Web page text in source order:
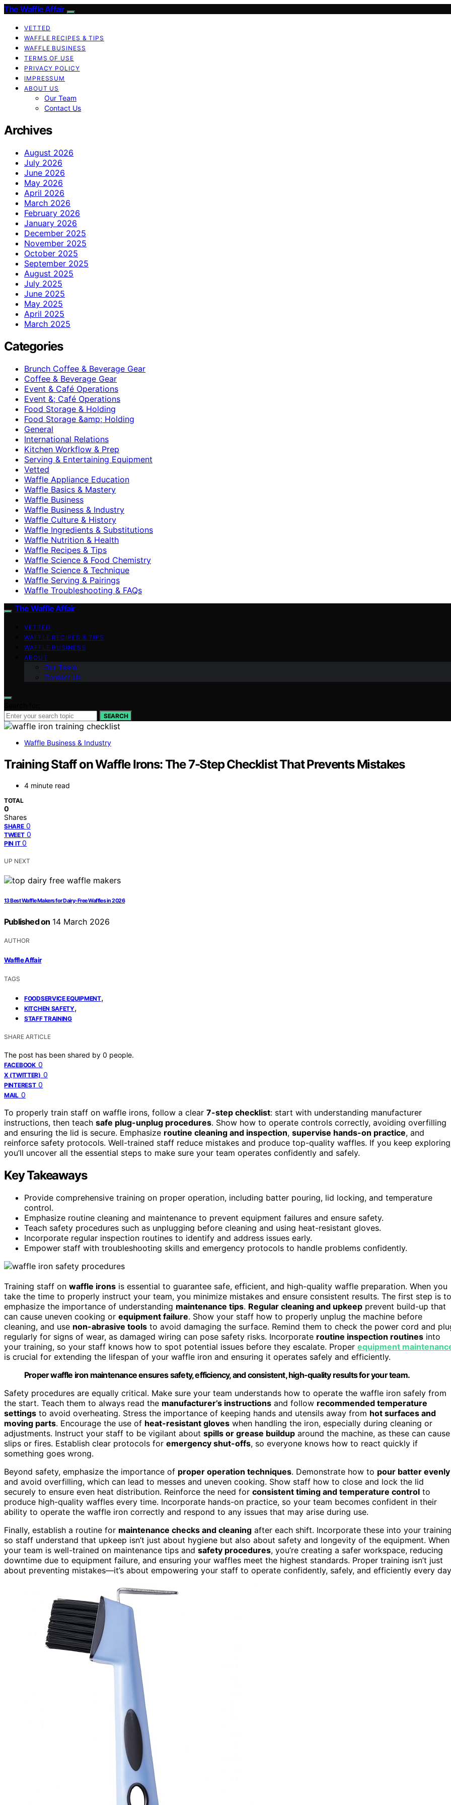
The Waffle Affair
VETTED
WAFFLE RECIPES & TIPS
WAFFLE BUSINESS
TERMS OF USE
PRIVACY POLICY
IMPRESSUM
ABOUT US
Our Team
Contact Us
Archives
August 2026
July 2026
June 2026
May 2026
April 2026
March 2026
February 2026
January 2026
December 2025
November 2025
October 2025
September 2025
August 2025
July 2025
June 2025
May 2025
April 2025
March 2025
Categories
Brunch Coffee & Beverage Gear
Coffee & Beverage Gear
Event & Café Operations
Event &; Café Operations
Food Storage & Holding
Food Storage &amp; Holding
General
International Relations
Kitchen Workflow & Prep
Serving & Entertaining Equipment
Vetted
Waffle Appliance Education
Waffle Basics & Mastery
Waffle Business
Waffle Business & Industry
Waffle Culture & History
Waffle Ingredients & Substitutions
Waffle Nutrition & Health
Waffle Recipes & Tips
Waffle Science & Food Chemistry
Waffle Science & Technique
Waffle Serving & Pairings
Waffle Troubleshooting & FAQs
The Waffle Affair
VETTED
WAFFLE RECIPES & TIPS
WAFFLE BUSINESS
ABOUT
Our Team
Contact Us
SEARCH
Waffle Business & Industry
Training Staff on Waffle Irons: The 7-Step Checklist That Prevents Mistakes
4 minute read
TOTAL
0
Shares
SHARE 0
TWEET 0
PIN IT 0
UP NEXT
13 Best Waffle Makers for Dairy-Free Waffles in 2026
Published on 14 March 2026
AUTHOR
Waffle Affair
TAGS
FOODSERVICE EQUIPMENT,
KITCHEN SAFETY,
STAFF TRAINING
SHARE ARTICLE
The post has been shared by 0 people.
FACEBOOK 0
X (TWITTER) 0
PINTEREST 0
MAIL 0
To properly train staff on waffle irons, follow a clear 7-step checklist: start with understanding manufacturer
instructions, then teach safe plug-unplug procedures. Show how to operate controls correctly, avoiding overfilling
and ensuring the lid is secure. Emphasize routine cleaning and inspection, supervise hands-on practice, and
reinforce safety protocols. Well-trained staff reduce mistakes and produce top-quality waffles. If you keep
you’ll uncover all the essential steps to make sure your team operates confidently and safely.
Key Takeaways
Provide comprehensive training on proper operation, including batter pouring, lid locking, and temperature
control.
Emphasize routine cleaning and maintenance to prevent equipment failures and ensure safety.
Teach safety procedures such as unplugging before cleaning and using heat-resistant gloves.
Incorporate regular inspection routines to identify and address issues early.
Empower staff with troubleshooting skills and emergency protocols to handle problems confidently.
Training staff on waffle irons is essential to guarantee safe, efficient, and high-quality waffle preparation. When you
take the time to properly instruct your team, you minimize mistakes and ensure consistent results. The first step is to
emphasize the importance of understanding maintenance tips. Regular cleaning and upkeep prevent build-up that
can cause uneven cooking or equipment failure. Show your staff how to properly unplug the machine before
cleaning, and use non-abrasive tools to avoid damaging the surface. Remind them to check the power cord and
regularly for signs of wear, as damaged wiring can pose safety risks. Incorporate routine inspection routines into
your training, so your staff knows how to spot potential issues before they escalate. Proper equipment
is crucial for extending the lifespan of your waffle iron and ensuring it operates safely and efficiently.
Proper waffle iron maintenance ensures safety, efficiency, and consistent, high-quality results for your team.
Safety procedures are equally critical. Make sure your team understands how to operate the waffle iron safely from
the start. Teach them to always read the manufacturer’s instructions and follow recommended temperature
settings to avoid overheating. Stress the importance of keeping hands and utensils away from hot surfaces and
moving parts. Encourage the use of heat-resistant gloves when handling the iron, especially during cleaning or
adjustments. Instruct your staff to be vigilant about spills or grease buildup around the machine, as these can cause
slips or fires. Establish clear protocols for emergency shut-offs, so everyone knows how to react quickly if
something goes wrong.
Beyond safety, emphasize the importance of proper operation techniques. Demonstrate how to pour batter evenly
and avoid overfilling, which can lead to messes and uneven cooking. Show staff how to close and lock the lid
securely to ensure even heat distribution. Reinforce the need for consistent timing and temperature control to
produce high-quality waffles every time. Incorporate hands-on practice, so your team becomes confident in their
ability to operate the waffle iron correctly and respond to any issues that may arise during use.
Finally, establish a routine for maintenance checks and cleaning after each shift. Incorporate these into your training
so staff understand that upkeep isn’t just about hygiene but also about safety and longevity of the equipment. When
your team is well-trained on maintenance tips and safety procedures, you’re creating a safer workspace, reducing
downtime due to equipment failure, and ensuring your waffles meet the highest standards. Proper training isn’t just
about preventing mistakes—it’s about empowering your staff to operate confidently, safely, and efficiently every